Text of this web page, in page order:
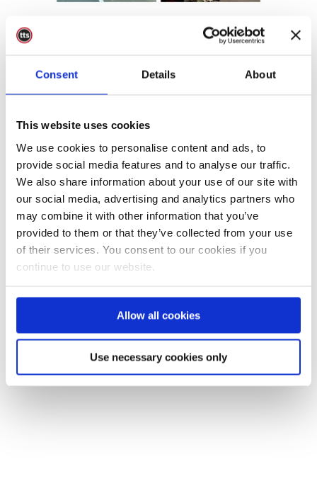
Consent Details About
This website uses cookies
We use cookies to personalise content and ads, to
provide social media features and to analyse our traffic.
We also share information about your use of our site with
our social media, advertising and analytics partners who
may combine it with other information that you’ve
provided to them or that they’ve collected from your use
of their services. You consent to our cookies if you
continue to use our website.
Allow all cookies
Use necessary cookies only
Donate To
(TTS) have donated a mobile unit
to Yorkshire Aid Convoy. The
Ukraine Convoy departs on 28
April. ...
READ MORE